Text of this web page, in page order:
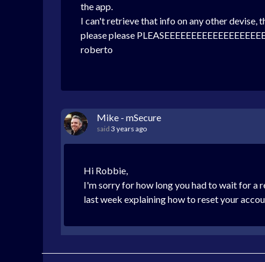
the app.
I can't retrieve that info on any other devise,
please please
roberto
Mike - mSecure
said 3 years ago
Hi Robbie,
I'm sorry for how long you had to wait for a
last week explaining how to reset your